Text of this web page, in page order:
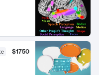
$1750